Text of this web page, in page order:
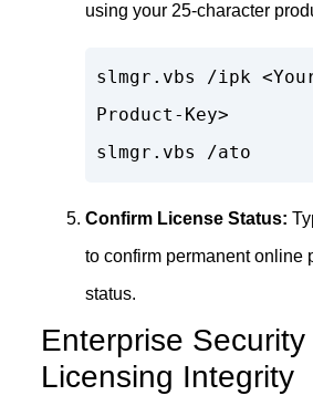
using your 25-character
slmgr.vbs /ipk
Product-Key>
slmgr.vbs /ato
Confirm License Status:
to confirm permanent online
status.
Enterprise Security
Licensing Integrity